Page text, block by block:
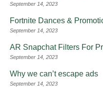
September 14, 2023
Fortnite Dances &
September 14, 2023
AR Snapchat Filters For
September 14, 2023
Why we can’t escape ads
September 14, 2023